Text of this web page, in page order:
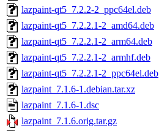
lazpaint-qt5_7.2.2-2_ppc64el.deb
lazpaint-qt5_7.2.2.1-2_amd64.deb
lazpaint-qt5_7.2.2.1-2_arm64.deb
lazpaint-qt5_7.2.2.1-2_armhf.deb
lazpaint-qt5_7.2.2.1-2_ppc64el.deb
lazpaint_7.1.6-1.debian.tar.xz
lazpaint_7.1.6-1.dsc
lazpaint_7.1.6.orig.tar.gz